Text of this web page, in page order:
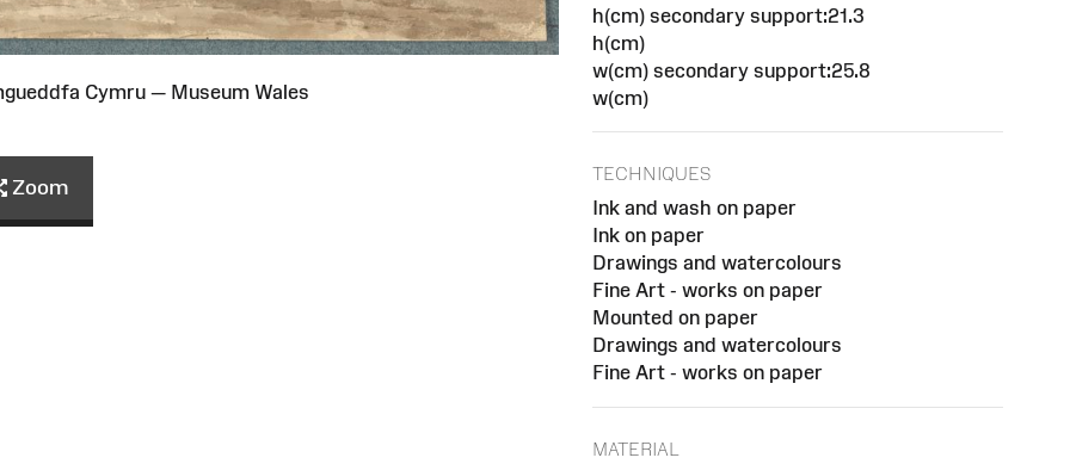
Cymru — Museum Wales
Zoom
h(cm) secondary support:21.3
h(cm)
w(cm) secondary support:25.8
w(cm)
TECHNIQUES
Ink and wash on paper
Ink on paper
Drawings and watercolours
Fine Art - works on paper
Mounted on paper
Drawings and watercolours
Fine Art - works on paper
MATERIAL